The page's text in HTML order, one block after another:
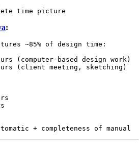
:
~85% of design time:
(computer-based design work)
(client meeting, sketching)